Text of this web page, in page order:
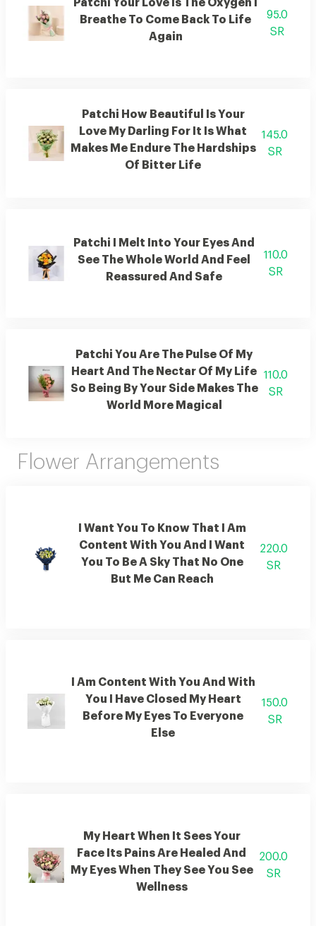
Patchi Your Love Is The Oxygen I
Breathe To Come Back To Life
Again
95.0
SR
Patchi How Beautiful Is Your
Love My Darling For It Is What
Makes Me Endure The Hardships
Of Bitter Life
145.0
SR
Patchi I Melt Into Your Eyes And
See The Whole World And Feel
Reassured And Safe
110.0
SR
Patchi You Are The Pulse Of My
Heart And The Nectar Of My Life
So Being By Your Side Makes The
World More Magical
110.0
SR
Flower Arrangements
I Want You To Know That I Am
Content With You And I Want
You To Be A Sky That No One
But Me Can Reach
220.0
SR
I Am Content With You And With
You I Have Closed My Heart
Before My Eyes To Everyone
Else
150.0
SR
My Heart When It Sees Your
Face Its Pains Are Healed And
My Eyes When They See You See
Wellness
200.0
SR